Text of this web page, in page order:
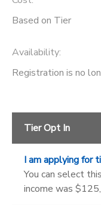
Based on Tier
Availability:
Registration is no
Tier Opt In
I am applying for
You can select
income was